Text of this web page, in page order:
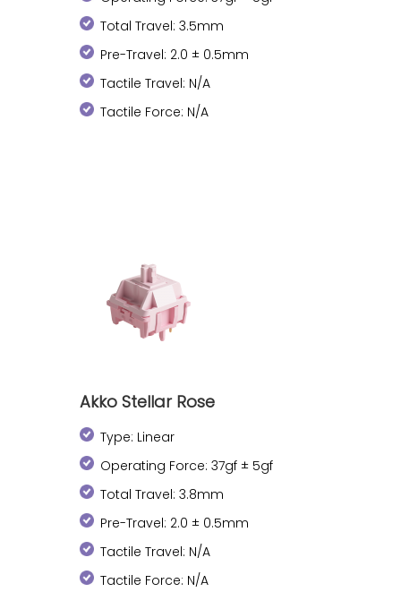
Total Travel: 3.5mm
Pre-Travel: 2.0 ± 0.5mm
Tactile Travel: N/A
Tactile Force: N/A
Akko Stellar Rose
Type: Linear
Operating Force: 37gf ± 5gf
Total Travel: 3.8mm
Pre-Travel: 2.0 ± 0.5mm
Tactile Travel: N/A
Tactile Force: N/A